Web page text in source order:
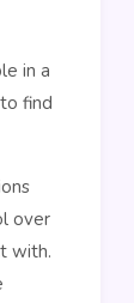
in a
find
over
with.